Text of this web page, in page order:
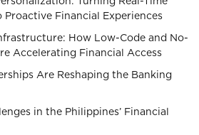
Financial Experiences
How Low-Code and No-
Accelerating Financial Access
Are Reshaping the Banking
in the Philippines’ Financial